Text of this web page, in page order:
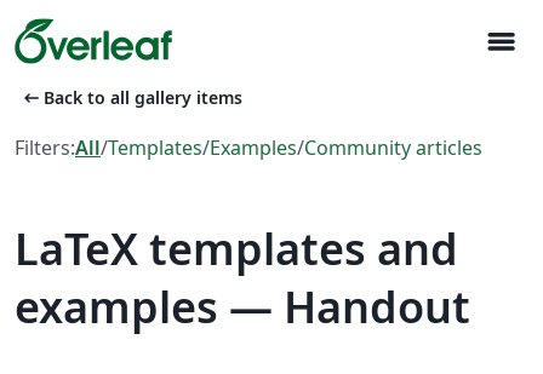
menu
arrow_left_alt Back to all gallery items
Filters:All/Templates/Examples/Community articles
LaTeX templates and
examples — Handout